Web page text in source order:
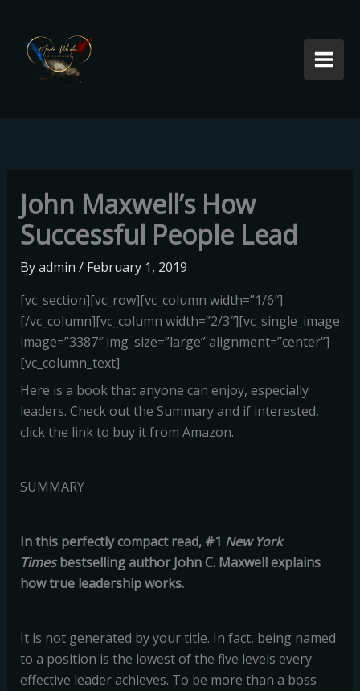
content
John Maxwell’s How
Successful People Lead
Byadmin / February 1, 2019
[vc_section][vc_row][vc_column width=”1/6″]
[/vc_column][vc_column width=”2/3″][vc_single_image
image=”3387″ img_size=”large” alignment=”center”]
[vc_column_text]
Here is a book that anyone can enjoy, especially
leaders. Check out the Summary and if interested,
click the link to buy it from Amazon.
SUMMARY
In this perfectly compact read, #1 New York
Timesbestselling author John C. Maxwell explains
how true leadership works.
It is not generated by your title. In fact, being named
to a position is the lowest of the five levels every
effective leader achieves. To be more than a boss